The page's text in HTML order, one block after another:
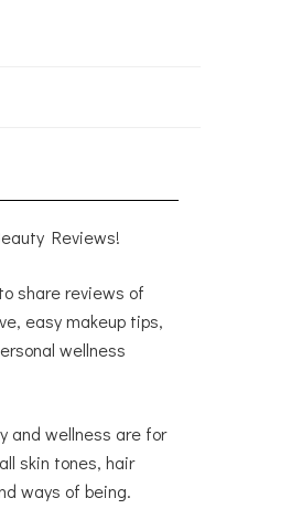
Reviews!
share reviews of
easy makeup tips,
wellness
and wellness are for
skin tones, hair
ways of being.